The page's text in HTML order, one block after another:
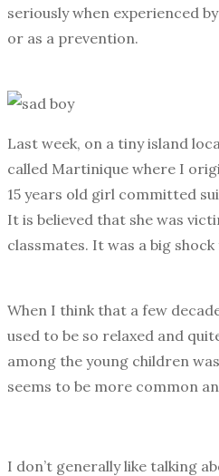
seriously when experienced
or as a prevention.
Last week, on a tiny island
called Martinique where I
15 years old girl committed
It is believed that she was
classmates. It was a big
When I think that a few
used to be so relaxed and
among the young children
seems to be more common
I don’t generally like talking